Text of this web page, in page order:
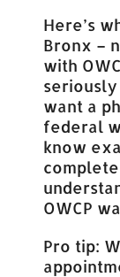
Here’s
Bronx –
with
want a
federal
know
OWCP
Pro tip: